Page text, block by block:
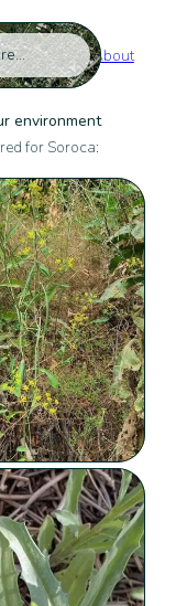
About
environment
for Soroca: